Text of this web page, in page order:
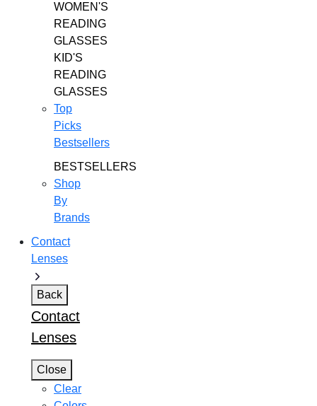
WOMEN'S
READING
GLASSES
KID'S
READING
GLASSES
Top
Picks
Bestsellers
BESTSELLERS
Shop
By
Brands
Contact
Lenses
Back
Contact
Lenses
Close
Clear